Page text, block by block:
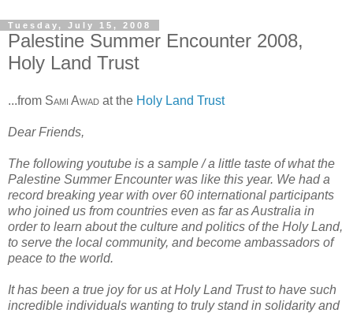
Tuesday, July 15, 2008
Palestine Summer Encounter 2008,
Holy Land Trust
...from Sami Awad at the Holy Land Trust
Dear Friends,
The following youtube is a sample / a little taste of what the
Palestine Summer Encounter was like this year. We had a
record breaking year with over 60 international participants
who joined us from countries even as far as Australia in
order to learn about the culture and politics of the Holy Land,
to serve the local community, and become ambassadors of
peace to the world.
It has been a true joy for us at Holy Land Trust to have such
incredible individuals wanting to truly stand in solidarity and